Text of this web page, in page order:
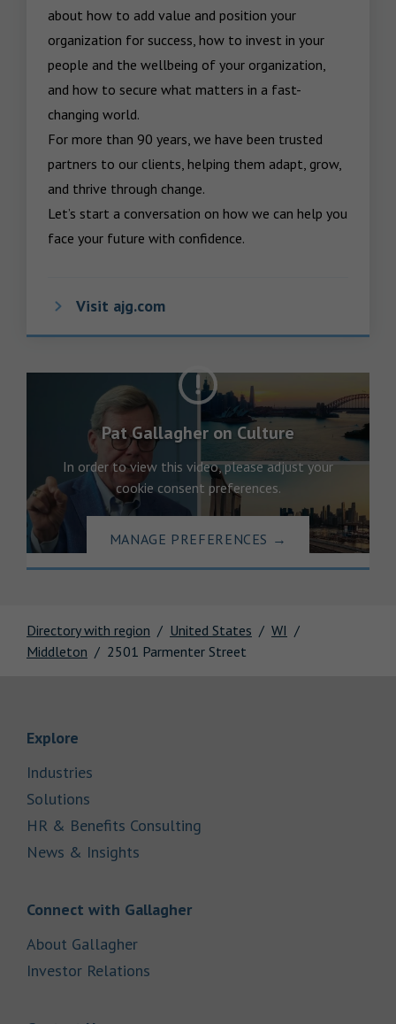
Directory with region United States
WI
Middleton
2501 Parmenter Street
about how to add value and position your
organization for success, how to invest in your
people and the wellbeing of your organization,
and how to secure what matters in a fast-
changing world.
For more than 90 years, we have been trusted
partners to our clients, helping them adapt, grow,
and thrive through change.
Let’s start a conversation on how we can help you
face your future with confidence.
Visit ajg.com
Pat Gallagher on Culture
In order to view this video, please adjust your
cookie consent preferences.
MANAGE PREFERENCES →
Explore
Industries
Solutions
HR & Benefits Consulting
News & Insights
Connect with GallagherLink Opens in New Tab
About GallagherLink Opens in New Tab
Investor Relations